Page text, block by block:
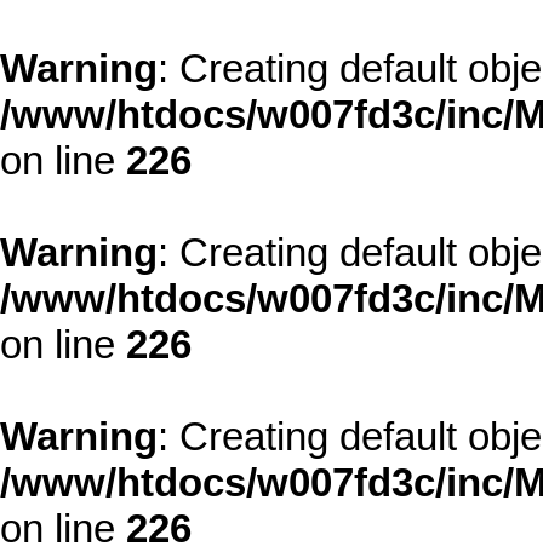
Warning: Creating default
/www/htdocs/w007fd3c/inc/
on line 226
Warning: Creating default
/www/htdocs/w007fd3c/inc/
on line 226
Warning: Creating default
/www/htdocs/w007fd3c/inc/
on line 226